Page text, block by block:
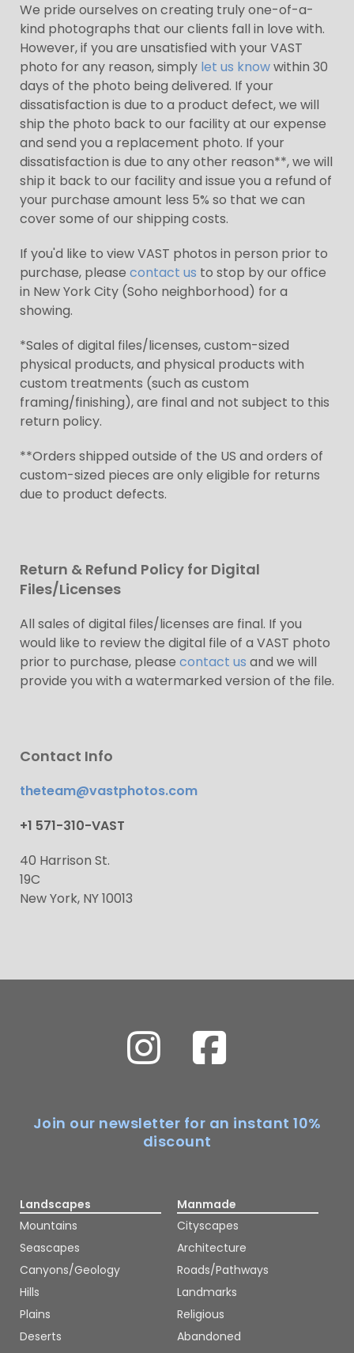
We pride ourselves on creating truly one-of-a-
kind photographs that our clients fall in love with.
However, if you are unsatisfied with your VAST
photo for any reason, simply let us knowwithin 30
days of the photo being delivered. If your
dissatisfaction is due to a product defect, we will
ship the photo back to our facility at our expense
and send you a replacement photo. If your
dissatisfaction is due to any other reason**, we will
ship it back to our facility and issue you a refund of
your purchase amount less 5% so that we can
cover some of our shipping costs.
If you'd like to view VAST photos in person prior to
purchase, please contact us to stop by our office
in New York City (Soho neighborhood) for a
showing.
*Sales of digital files/licenses, custom-sized
physical products, and physical products with
custom treatments (such as custom
framing/finishing), are final and not subject to this
return policy.
**Orders shipped outside of the US and orders of
custom-sized pieces are only eligible for returns
due to product defects.
Return & Refund Policy for Digital
Files/Licenses
All sales of digital files/licenses are final. If you
would like to review the digital file of a VAST photo
prior to purchase, please contact us and we will
provide you with a watermarked version of the file.
Contact Info
theteam@vastphotos.com
+1 571-310-VAST
40 Harrison St.
19C
New York, NY 10013
Join our newsletter for an instant 10%
discount
Landscapes
Mountains
Seascapes
Canyons/Geology
Hills
Plains
Deserts
Manmade
Cityscapes
Architecture
Roads/Pathways
Landmarks
Religious
Abandoned